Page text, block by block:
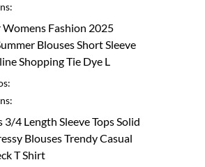
Fashion 2025
Blouses Short Sleeve
Shopping Tie Dye L
3/4 Length Sleeve Tops Solid
Blouses Trendy Casual
T Shirt